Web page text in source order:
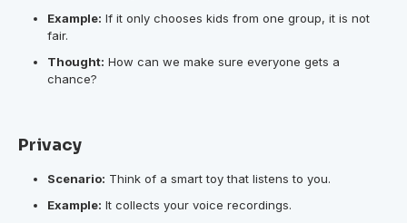
Example: If it only chooses kids from one group, it is not
fair.
Thought: How can we make sure everyone gets a
chance?
Privacy
Scenario: Think of a smart toy that listens to you.
Example: It collects your voice recordings.